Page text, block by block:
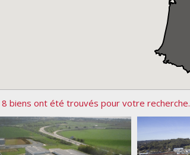
8 biens ont été trouvés pour votre recherche.